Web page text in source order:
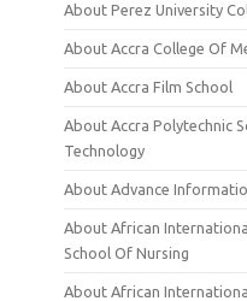
About Perez University
About Accra College Of
About Accra Film School
About Accra Polytechnic
Technology
About Advance
About African
School Of Nursing
About African